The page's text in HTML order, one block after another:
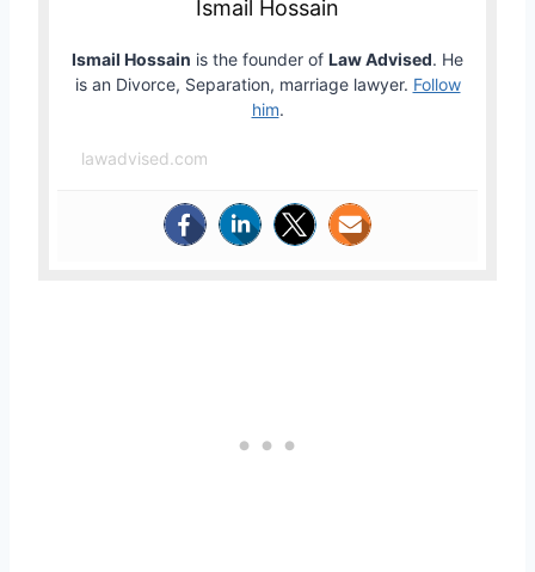
Ismail Hossain
Ismail Hossain is the founder of Law Advised. He
is an Divorce, Separation, marriage lawyer. Follow
him.
lawadvised.com